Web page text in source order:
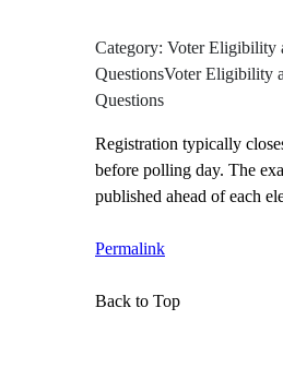
Category: Voter Eligibility
QuestionsVoter Eligibility
Questions
Registration typically
before polling day. The
published ahead of each
Permalink
Back to Top